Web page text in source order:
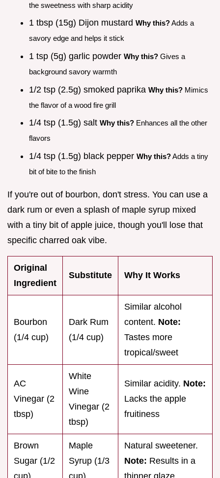
the sweetness with sharp acidity
1 tbsp (15g) Dijon mustard Why this?Adds a
savory edge and helps it stick
1 tsp (5g) garlic powder Why this? Gives a
background savory warmth
1/2 tsp (2.5g) smoked paprika Why this? Mimics
the flavor of a wood fire grill
1/4 tsp (1.5g) salt Why this? Enhances all the other
flavors
1/4 tsp (1.5g) black pepper Why this?Adds a tiny
bit of bite to the finish
If you're out of bourbon, don't stress. You can use a
dark rum or even a splash of maple syrup mixed
with a tiny bit of apple juice, though you'll lose that
specific charred oak vibe.
Original
Ingredient
Substitute Why It Works
Bourbon
(1/4 cup)
Dark Rum
(1/4 cup)
Similar alcohol
content. Note:
Tastes more
tropical/sweet
AC
Vinegar (2
tbsp)
White
Wine
Vinegar (2
tbsp)
Similar acidity. Note:
Lacks the apple
fruitiness
Brown
Sugar (1/2
cup)
Maple
Syrup (1/3
cup)
Natural sweetener.
Note: Results in a
thinner glaze